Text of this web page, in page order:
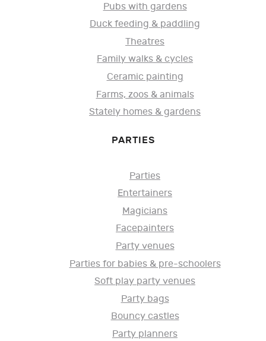
Pubs with gardens
Duck feeding & paddling
Theatres
Family walks & cycles
Ceramic painting
Farms, zoos & animals
Stately homes & gardens
PARTIES
Parties
Entertainers
Magicians
Facepainters
Party venues
Parties for babies & pre-schoolers
Soft play party venues
Party bags
Bouncy castles
Party planners